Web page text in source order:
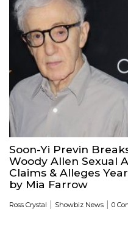
Soon-Yi Previn
Woody Allen Sexual
Claims & Alleges
by Mia Farrow
Ross Crystal | Showbiz News | 0